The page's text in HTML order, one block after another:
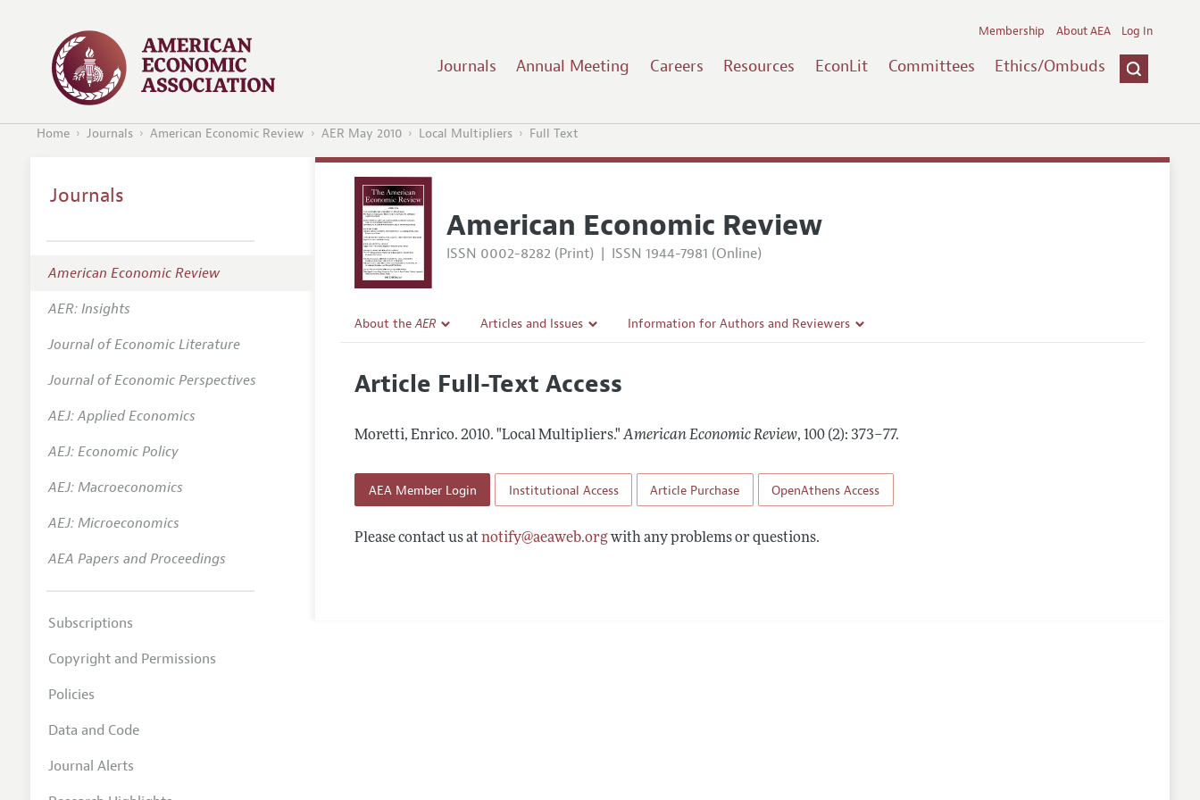
Journals Annual Meeting Careers Resources EconLit Committees Ethics/Ombuds
Membership About AEA Log In
Home Journals American Economic Review AER May 2010 Local Multipliers Full Text
American Economic Review
ISSN 0002-8282 (Print) | ISSN 1944-7981 (Online)
About theAER
Editorial Policy
Research Highlights
Articles and Issues
All Issues
Information for Authors and Reviewers
Article Full-Text Access
Moretti, Enrico.2010. "Local Multipliers." American Economic Review, 100 (2): 373–77.
AEA Member Login Institutional Access Article Purchase OpenAthens Access
Please contact us atnotify@aeaweb.orgwith any problems or questions.
Journals
American Economic Review
AER: Insights
Journal of Economic Literature
Journal of Economic Perspectives
AEJ: Applied Economics
AEJ: Economic Policy
AEJ: Macroeconomics
AEJ: Microeconomics
AEA Papers and Proceedings
Subscriptions
Copyright and Permissions
Policies
Data and Code
Journal Alerts